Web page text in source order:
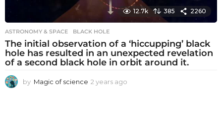
12.7k 385 2260
ASTRONOMY & SPACE BLACK HOLE
The initial observation of a ‘hiccupping’ black
hole has resulted in an unexpected revelation
of a second black hole in orbit around it.
by Magic of science 2 years ago